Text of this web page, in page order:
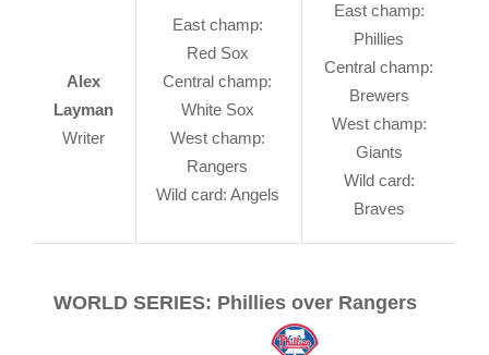
Alex
Layman
Writer
East champ:
Red Sox
Central champ:
White Sox
West champ:
Rangers
Wild card: Angels
East champ:
Phillies
Central champ:
Brewers
West champ:
Giants
Wild card:
Braves
WORLD SERIES: Phillies over Rangers